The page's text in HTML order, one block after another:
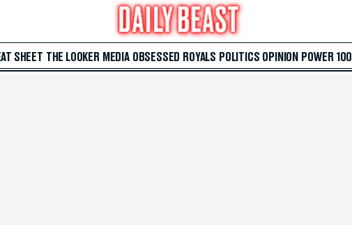
SHEET THE LOOKER MEDIA OBSESSED ROYALS POLITICS OPINION POWER 100